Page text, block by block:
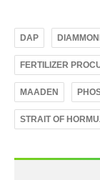
DAP
FERTILIZER
MAADEN
STRAIT OF